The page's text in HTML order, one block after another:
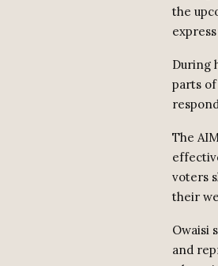
the
During
parts of
The
voters
their
Owaisi
and